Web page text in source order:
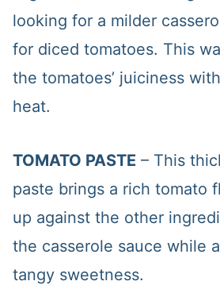
looking for a milder
for diced tomatoes. This
the tomatoes’ juiciness
heat.
TOMATO PASTE – This
paste brings a rich tomato
up against the other
the casserole sauce while
tangy sweetness.